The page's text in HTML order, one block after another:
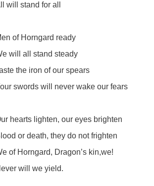
will stand for all
of Horngard ready
will all stand steady
the iron of our spears
swords will never wake our fears
hearts lighten, our eyes brighten
or death, they do not frighten
of Horngard, Dragon’s kin,we!
will we yield.